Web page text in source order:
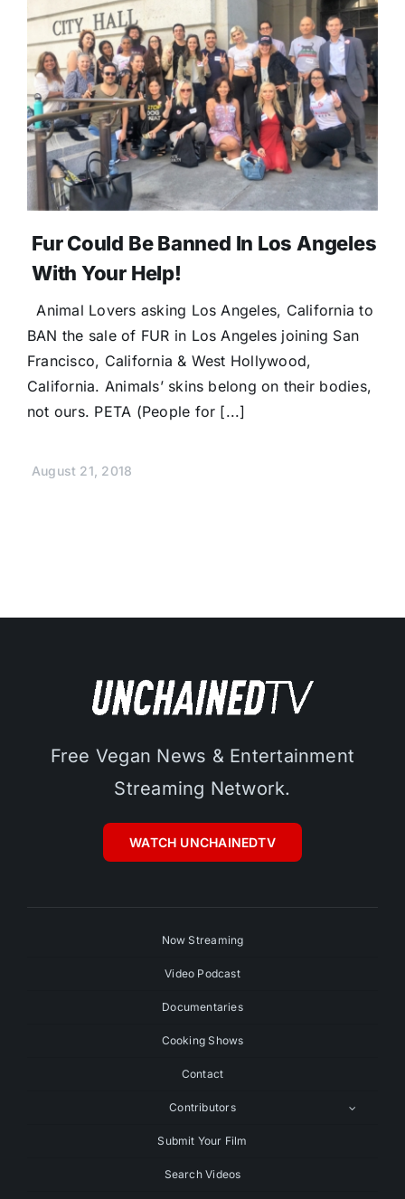
Fur Could Be Banned In Los Angeles
With Your Help!
Animal Lovers asking Los Angeles, California to
BAN the sale of FUR in Los Angeles joining San
Francisco, California & West Hollywood,
California. Animals’ skins belong on their bodies,
not ours. PETA (People for [...]
August 21, 2018
Free Vegan News & Entertainment
Streaming Network.
WATCH UNCHAINEDTV
Now Streaming
Video Podcast
Documentaries
Cooking Shows
Contact
Contributors
Submit Your Film
Search Videos